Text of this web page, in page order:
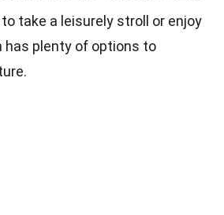
take a leisurely stroll or enjoy
has plenty of options to